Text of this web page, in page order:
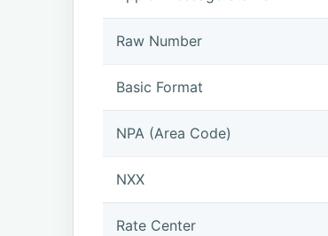
Raw Number
Basic Format
NPA (Area Code)
NXX
Rate Center